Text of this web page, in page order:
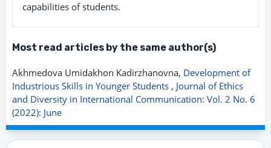
capabilities of students.
Most read articles by the same author(s)
Akhmedova Umidakhon Kadirzhanovna, Development of
Industrious Skills in Younger Students , Journal of Ethics
and Diversity in International Communication: Vol. 2 No. 6
(2022): June